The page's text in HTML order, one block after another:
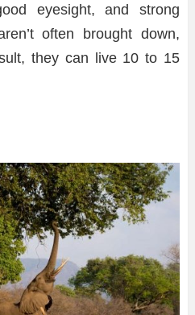
eyesight, and strong
often brought down,
they can live 10 to 15